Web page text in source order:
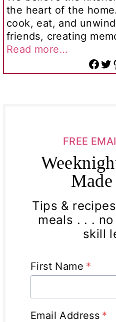
the heart of the
cook, eat, and
friends, creating
Read more…
Facebook Twitter Pinterest
FREE
Tips &
meals . . .
skill
First Name *
Email Address *